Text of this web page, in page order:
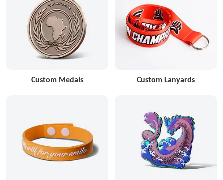
Custom Medals Custom Lanyards